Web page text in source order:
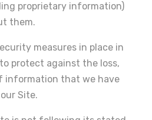
proprietary information)
them.
measures in place in
protect against the loss,
information that we have
Site.